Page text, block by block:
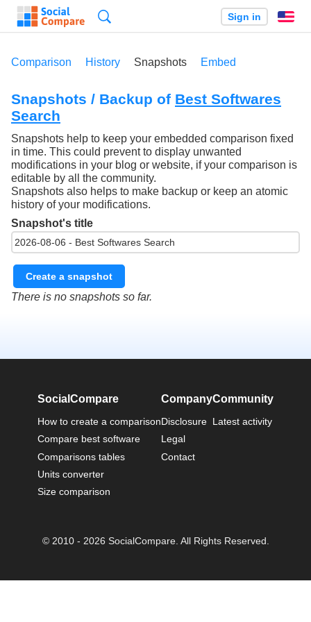
Sign in
Comparison History Snapshots Embed
Snapshots / Backup of Best Softwares
Search
Snapshots help to keep your embedded comparison fixed
in time. This could prevent to display unwanted
modifications in your blog or website, if your comparison is
editable by all the community.
Snapshots also helps to make backup or keep an atomic
history of your modifications.
Snapshot's title
Create a snapshot
There is no snapshots so far.
SocialCompare
How to create a comparison
Compare best software
Comparisons tables
Units converter
Size comparison
Company
Disclosure
Legal
Contact
Community
Latest activity
© 2010 - 2026 SocialCompare. All Rights Reserved.